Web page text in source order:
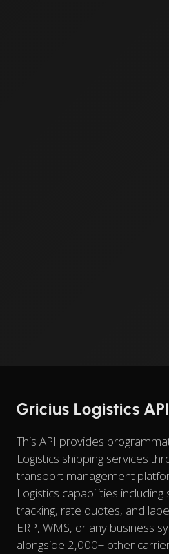
Gricius Logistics
This API provides
Logistics shipping services
transport management
Logistics capabilities
tracking, rate quotes, and
ERP, WMS, or any business
alongside 2,000+ other